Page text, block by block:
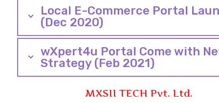
Local E-Commerce Portal
(Dec 2020)
wXpert4u Portal Come with
Strategy (Feb 2021)
MXSII TECH Pvt. Ltd.